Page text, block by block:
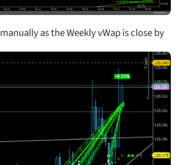
manually as the Weekly vWap is close by